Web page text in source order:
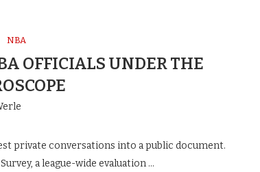
NBA
OFFICIALS UNDER THE
private conversations into a public document.
a league-wide evaluation …